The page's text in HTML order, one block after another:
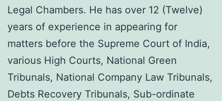
Legal Chambers. He has over 12 (Twelve)
years of experience in appearing for
matters before the Supreme Court of India,
various High Courts, National Green
Tribunals, National Company Law Tribunals,
Debts Recovery Tribunals, Sub-ordinate